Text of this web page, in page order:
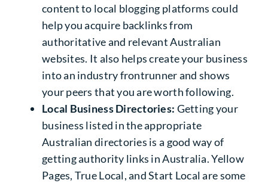
content to local blogging platforms could
help you acquire backlinks from
authoritative and relevant Australian
websites. It also helps create your business
into an industry frontrunner and shows
your peers that you are worth following.
Local Business Directories: Getting your
business listed in the appropriate
Australian directories is a good way of
gettingauthority links in Australia. Yellow
Pages, True Local, and Start Local are some